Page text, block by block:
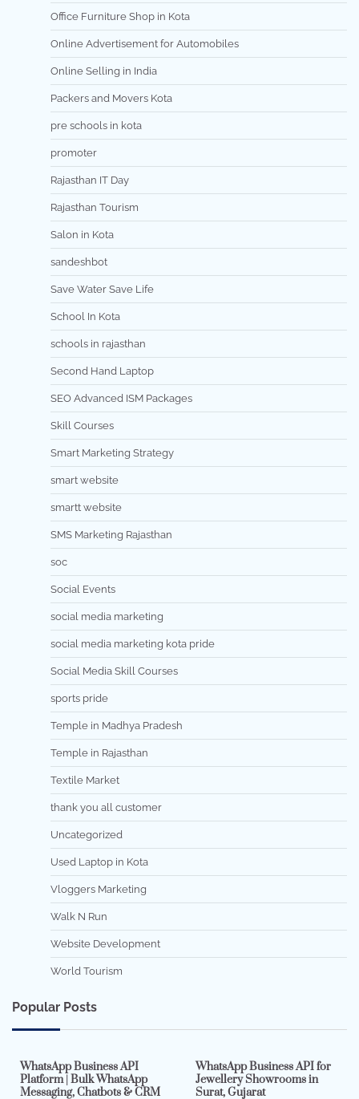
Office Furniture Shop in Kota
Online Advertisement for Automobiles
Online Selling in India
Packers and Movers Kota
pre schools in kota
promoter
Rajasthan IT Day
Rajasthan Tourism
Salon in Kota
sandeshbot
Save Water Save Life
School In Kota
schools in rajasthan
Second Hand Laptop
SEO Advanced ISM Packages
Skill Courses
Smart Marketing Strategy
smart website
smartt website
SMS Marketing Rajasthan
soc
Social Events
social media marketing
social media marketing kota pride
Social Media Skill Courses
sports pride
Temple in Madhya Pradesh
Temple in Rajasthan
Textile Market
thank you all customer
Uncategorized
Used Laptop in Kota
Vloggers Marketing
Walk N Run
Website Development
World Tourism
Popular Posts
WhatsApp Business API
Platform | Bulk WhatsApp
Messaging, Chatbots & CRM
WhatsApp Business API for
Jewellery Showrooms in
Surat, Gujarat